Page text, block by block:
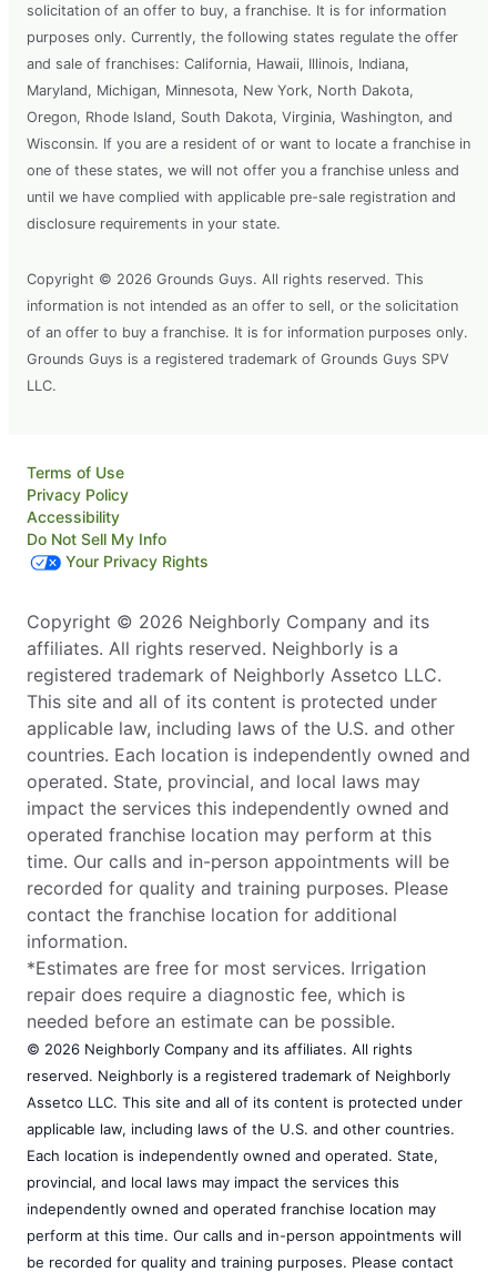
solicitation of an offer to buy, a franchise. It is for information
purposes only. Currently, the following states regulate the offer
and sale of franchises: California, Hawaii, Illinois, Indiana,
Maryland, Michigan, Minnesota, New York, North Dakota,
Oregon, Rhode Island, South Dakota, Virginia, Washington, and
Wisconsin. If you are a resident of or want to locate a franchise in
one of these states, we will not offer you a franchise unless and
until we have complied with applicable pre-sale registration and
disclosure requirements in your state.
Copyright © 2026 Grounds Guys. All rights reserved. This
information is not intended as an offer to sell, or the solicitation
of an offer to buy a franchise. It is for information purposes only.
Grounds Guys is a registered trademark of Grounds Guys SPV
LLC.
Terms of Use
Privacy Policy
Accessibility
Do Not Sell My Info
Your Privacy Rights
Copyright © 2026 Neighborly Company and its
affiliates. All rights reserved. Neighborly is a
registered trademark of Neighborly Assetco LLC.
This site and all of its content is protected under
applicable law, including laws of the U.S. and other
countries. Each location is independently owned and
operated. State, provincial, and local laws may
impact the services this independently owned and
operated franchise location may perform at this
time. Our calls and in-person appointments will be
recorded for quality and training purposes. Please
contact the franchise location for additional
information.
*Estimates are free for most services. Irrigation
repair does require a diagnostic fee, which is
needed before an estimate can be possible.
© 2026 Neighborly Company and its affiliates. All rights
reserved. Neighborly is a registered trademark of Neighborly
Assetco LLC. This site and all of its content is protected under
applicable law, including laws of the U.S. and other countries.
Each location is independently owned and operated. State,
provincial, and local laws may impact the services this
independently owned and operated franchise location may
perform at this time. Our calls and in-person appointments will
be recorded for quality and training purposes. Please contact